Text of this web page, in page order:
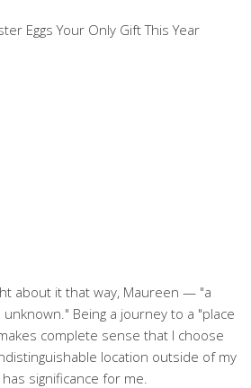
Eggs Your Only Gift This Year
about it that way, Maureen — "a
Being a journey to a "place
complete sense that I choose
location outside of my
significance for me.